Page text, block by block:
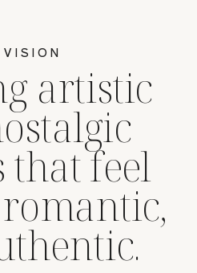
artistic
that feel
VISION